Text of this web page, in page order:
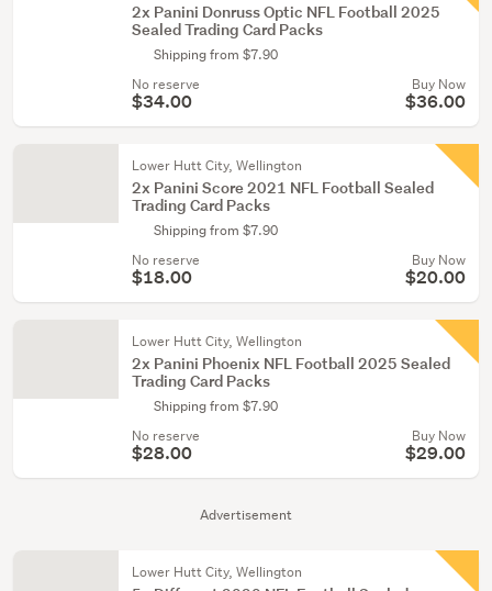
Advertisement
2x Panini Donruss Optic NFL Football 2025
Sealed Trading Card Packs
Shipping from $7.90
No reserve
$34.00
Buy Now
$36.00
Lower Hutt City, Wellington
2x Panini Score 2021 NFL Football Sealed
Trading Card Packs
Shipping from $7.90
No reserve
$18.00
Buy Now
$20.00
Lower Hutt City, Wellington
2x Panini Phoenix NFL Football 2025 Sealed
Trading Card Packs
Shipping from $7.90
No reserve
$28.00
Buy Now
$29.00
Lower Hutt City, Wellington